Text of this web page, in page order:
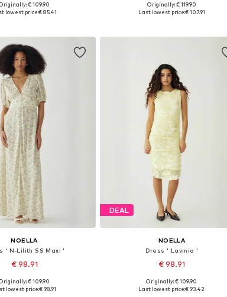
34, 36, 38, 40, 42, 44
€ 109.90
lowest price:€ 85.41
Available sizes: 34, 36, 38, 40, 42
Originally: € 119.90
Last lowest price:€ 107.91
NOELLA
' N-Lilith SS Maxi '
€ 98.91
34, 36, 38, 40, 42, 44
€ 109.90
lowest price:€ 98.91
DEAL
NOELLA
Dress ' Lavinia '
€ 98.91
Available sizes: 34, 36, 38, 40, 42, 44
Originally: € 109.90
Last lowest price:€ 93.42